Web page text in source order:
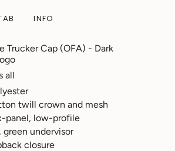
INFO
Trucker Cap (OFA) - Dark
all
twill crown and mesh
panel, low-profile
green undervisor
closure